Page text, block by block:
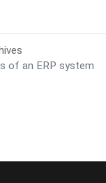
of an ERP system